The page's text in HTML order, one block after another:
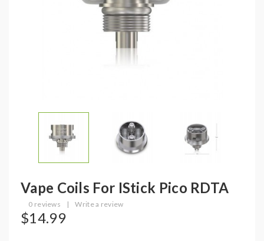
Vape Coils For IStick Pico RDTA
0 reviews | Write a review
$14.99